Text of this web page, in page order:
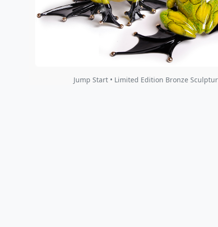
Jump Start • Limited Edition Bronze